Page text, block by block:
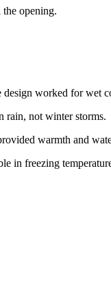
opening.
design worked for wet
rain, not winter storms.
warmth and
in freezing